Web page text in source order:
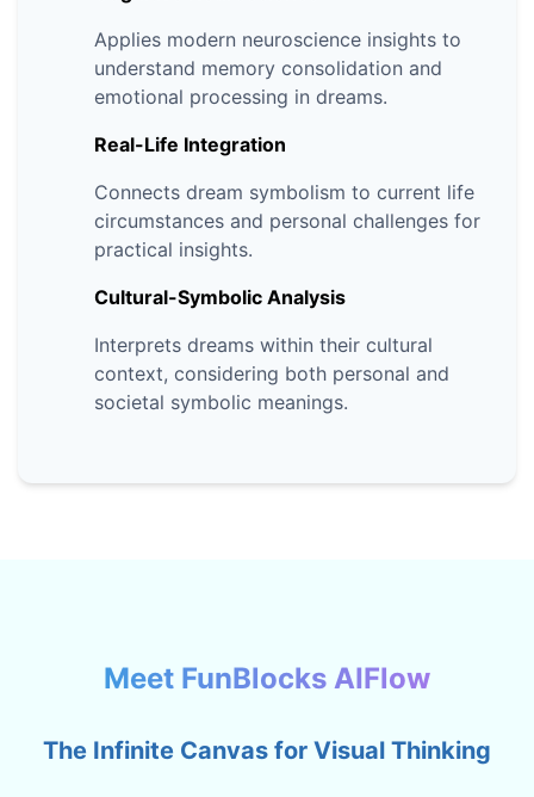
Applies modern neuroscience insights to
understand memory consolidation and
emotional processing in dreams.
Real-Life Integration
Connects dream symbolism to current life
circumstances and personal challenges for
practical insights.
Cultural-Symbolic Analysis
Interprets dreams within their cultural
context, considering both personal and
societal symbolic meanings.
Meet FunBlocks AIFlow
The Infinite Canvas for Visual Thinking